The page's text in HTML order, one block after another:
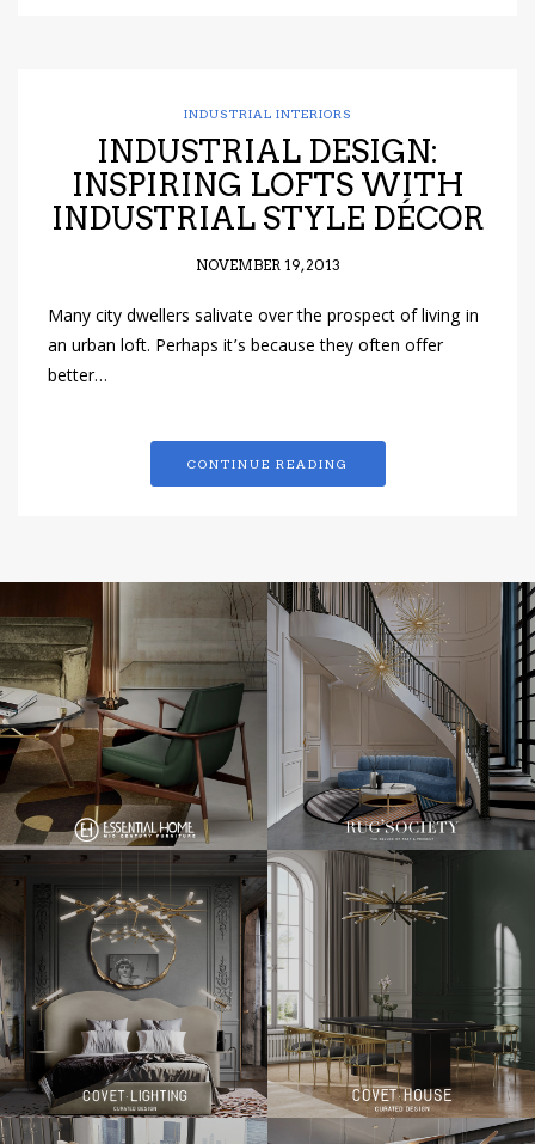
INDUSTRIAL INTERIORS
INDUSTRIAL DESIGN:
INSPIRING LOFTS WITH
INDUSTRIAL STYLE DÉCOR
NOVEMBER 19, 2013
Many city dwellers salivate over the prospect of living in
an urban loft. Perhaps it’s because they often offer
better…
CONTINUE READING